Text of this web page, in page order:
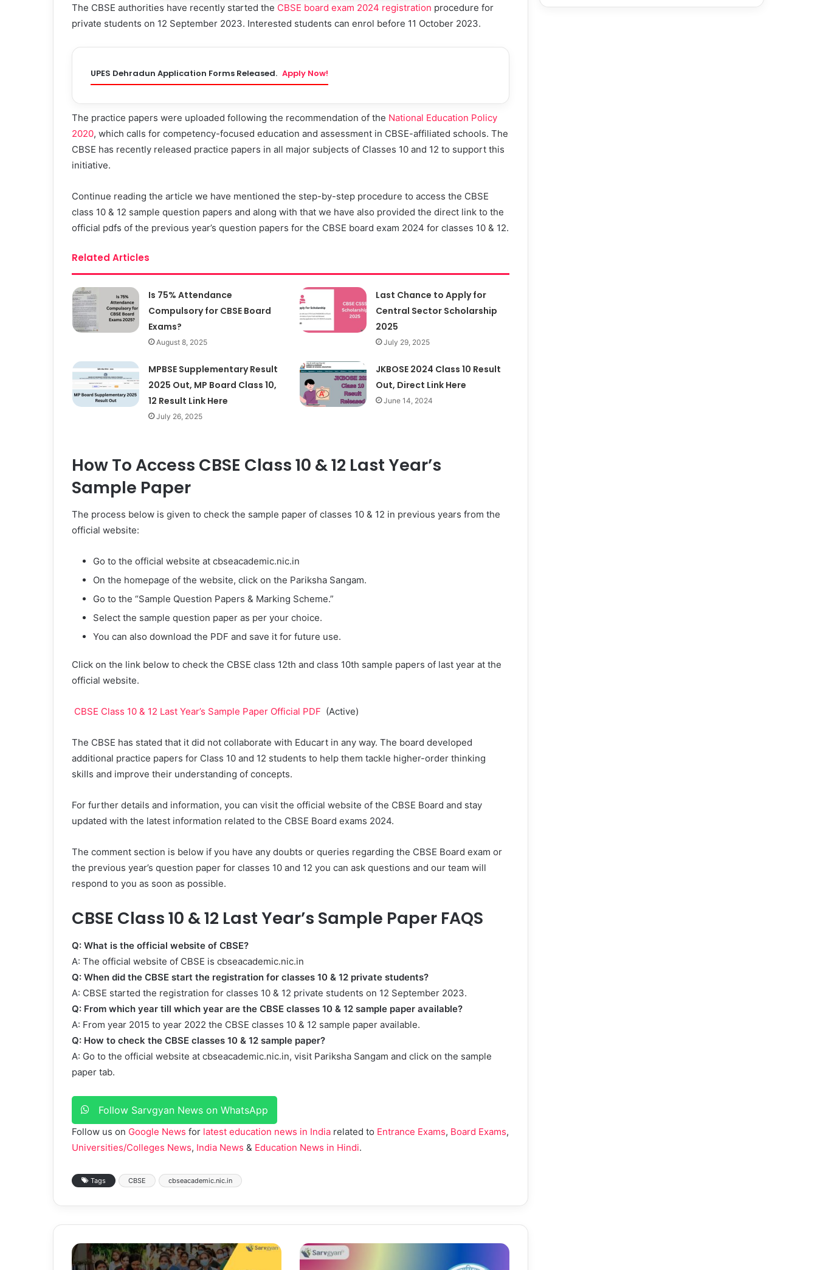
The CBSE authorities have recently started the CBSE board exam 2024 registration procedure for
private students on 12 September 2023. Interested students can enrol before 11 October 2023.
UPES Dehradun Application Forms Released. Apply Now!
The practice papers were uploaded following the recommendation of the National Education Policy
2020, which calls for competency-focused education and assessment in CBSE-affiliated schools. The
CBSE has recently released practice papers in all major subjects of Classes 10 and 12 to support this
initiative.
Continue reading the article we have mentioned the step-by-step procedure to access the CBSE
class 10 & 12 sample question papers and along with that we have also provided the direct link to the
official pdfs of the previous year’s question papers for the CBSE board exam 2024 for classes 10 & 12.
Related Articles
Is 75% Attendance
Compulsory for CBSE Board
Exams?
August 8, 2025
Last Chance to Apply for
Central Sector Scholarship
2025
July 29, 2025
MPBSE Supplementary Result
2025 Out, MP Board Class 10,
12 Result Link Here
July 26, 2025
JKBOSE 2024 Class 10 Result
Out, Direct Link Here
June 14, 2024
How To Access CBSE Class 10 & 12 Last Year’s
Sample Paper
The process below is given to check the sample paper of classes 10 & 12 in previous years from the
official website:
Go to the official website at cbseacademic.nic.in
On the homepage of the website, click on the Pariksha Sangam.
Go to the “Sample Question Papers & Marking Scheme.”
Select the sample question paper as per your choice.
You can also download the PDF and save it for future use.
Click on the link below to check the CBSE class 12th and class 10th sample papers of last year at the
official website.
CBSE Class 10 & 12 Last Year’s Sample Paper Official PDF (Active)
The CBSE has stated that it did not collaborate with Educart in any way. The board developed
additional practice papers for Class 10 and 12 students to help them tackle higher-order thinking
skills and improve their understanding of concepts.
For further details and information, you can visit the official website of the CBSE Board and stay
updated with the latest information related to the CBSE Board exams 2024.
The comment section is below if you have any doubts or queries regarding the CBSE Board exam or
the previous year’s question paper for classes 10 and 12 you can ask questions and our team will
respond to you as soon as possible.
CBSE Class 10 & 12 Last Year’s Sample Paper FAQS
Q: What is the official website of CBSE?
A: The official website of CBSE is cbseacademic.nic.in
Q: When did the CBSE start the registration for classes 10 & 12 private students?
A: CBSE started the registration for classes 10 & 12 private students on 12 September 2023.
Q: From which year till which year are the CBSE classes 10 & 12 sample paper available?
A: From year 2015 to year 2022 the CBSE classes 10 & 12 sample paper available.
Q: How to check the CBSE classes 10 & 12 sample paper?
A: Go to the official website at cbseacademic.nic.in, visit Pariksha Sangam and click on the sample
paper tab.
Follow Sarvgyan News on WhatsApp
Follow us on Google News for latest education news in India related to Entrance Exams, Board Exams,
Universities/Colleges News, India News & Education News in Hindi.
Tags CBSE cbseacademic.nic.in